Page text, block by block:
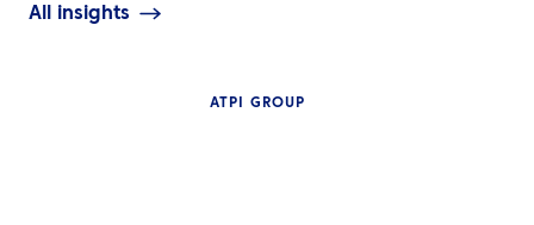
All insights
ATPI GROUP